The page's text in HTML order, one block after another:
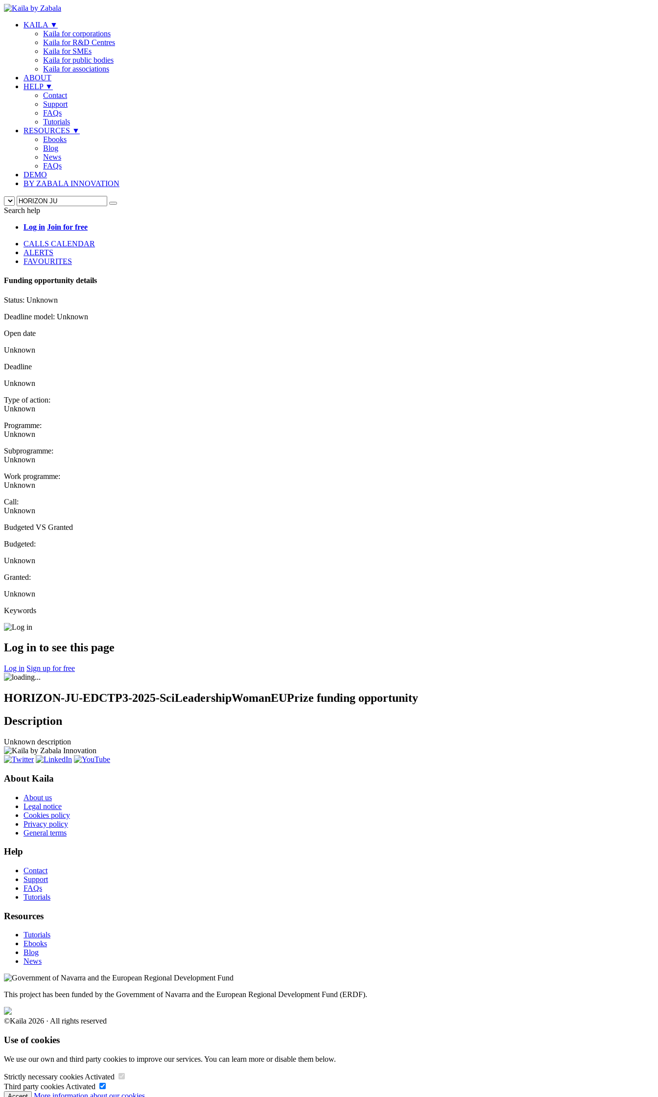
KAILA ▼
Kaila for corporations
Kaila for R&D Centres
Kaila for SMEs
Kaila for public bodies
Kaila for associations
ABOUT
HELP ▼
Contact
Support
FAQs
Tutorials
RESOURCES ▼
Ebooks
Blog
News
FAQs
DEMO
BY ZABALA INNOVATION
Search help
Log in Join for free
CALLS CALENDAR
ALERTS
FAVOURITES
Funding opportunity details
Status: Unknown
Deadline model: Unknown
Open date
Unknown
Deadline
Unknown
Type of action:
Unknown
Programme:
Unknown
Subprogramme:
Unknown
Work programme:
Unknown
Call:
Unknown
Budgeted VS Granted
Budgeted:
Unknown
Granted:
Unknown
Keywords
Log in to see this page
Log in Sign up for free
HORIZON-JU-EDCTP3-2025-SciLeadershipWomanEUPrize funding opportunity
Description
Unknown description
About Kaila
About us
Legal notice
Cookies policy
Privacy policy
General terms
Help
Contact
Support
FAQs
Tutorials
Resources
Tutorials
Ebooks
Blog
News
This project has been funded by the Government of Navarra and the European Regional Development Fund (ERDF).
©Kaila 2026 · All rights reserved
Use of cookies
We use our own and third party cookies to improve our services. You can learn more or disable them below.
Strictly necessary cookies Activated
Third party cookies Activated